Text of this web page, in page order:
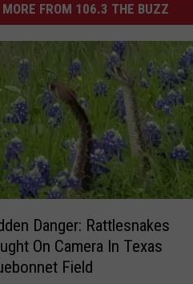
MORE FROM 106.3 THE BUZZ
Danger: Rattlesnakes
On Camera In Texas
Field